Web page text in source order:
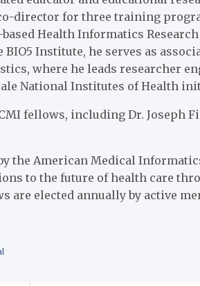
director for three training
Health Informatics
Institute, he serves as
where he leads researcher
National Institutes of Health
fellows, including Dr. Joseph
the American Medical
to the future of health care
elected annually by active